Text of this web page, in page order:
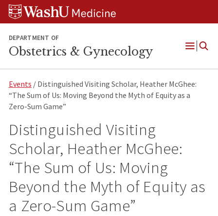
Skip
Skip
Skip
DEPARTMENT OF
Obstetrics & Gynecology
Open
Events / Distinguished Visiting Scholar, Heather McGhee:
“The Sum of Us: Moving Beyond the Myth of Equity as a
Zero-Sum Game”
Distinguished Visiting
Scholar, Heather McGhee:
“The Sum of Us: Moving
Beyond the Myth of Equity as
a Zero-Sum Game”